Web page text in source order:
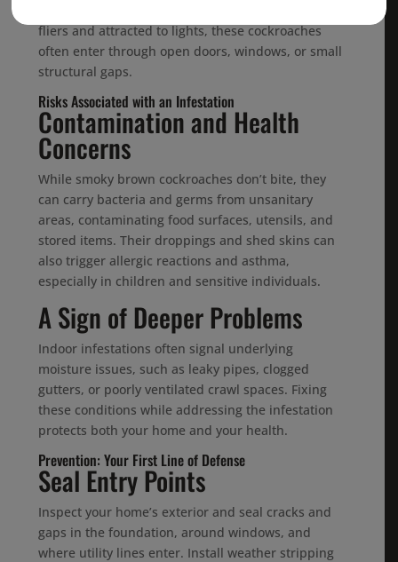
fliers and attracted to lights, these cockroaches
often enter through open doors, windows, or small
structural gaps.
Risks Associated with an Infestation
Contamination and Health
Concerns
While smoky brown cockroaches don’t bite, they
can carry bacteria and germs from unsanitary
areas, contaminating food surfaces, utensils, and
stored items. Their droppings and shed skins can
also trigger allergic reactions and asthma,
especially in children and sensitive individuals.
A Sign of Deeper Problems
Indoor infestations often signal underlying
moisture issues, such as leaky pipes, clogged
gutters, or poorly ventilated crawl spaces. Fixing
these conditions while addressing the infestation
protects both your home and your health.
Prevention: Your First Line of Defense
Seal Entry Points
Inspect your home’s exterior and seal cracks and
gaps in the foundation, around windows, and
where utility lines enter. Install weather stripping